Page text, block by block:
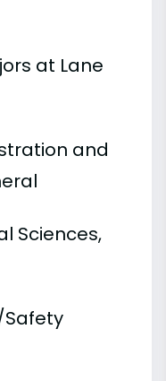
at Lane
and
Sciences,